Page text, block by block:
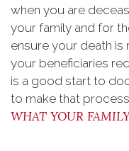
when you are
your family and for
ensure your death
your beneficiaries
is a good start to
to make that
WHAT YOUR